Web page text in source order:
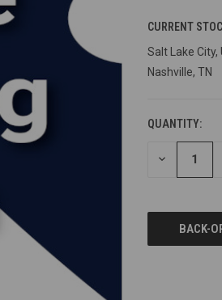
CURRENT
Salt Lake City,
Nashville, TN
QUANTITY:
DECREASE